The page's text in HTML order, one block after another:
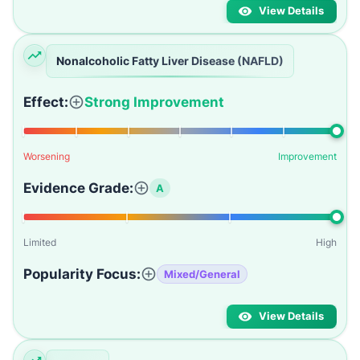
View Details
Nonalcoholic Fatty Liver Disease (NAFLD)
Effect: Strong Improvement
Worsening Improvement
Evidence Grade: A
Limited High
Popularity Focus: Mixed/General
View Details